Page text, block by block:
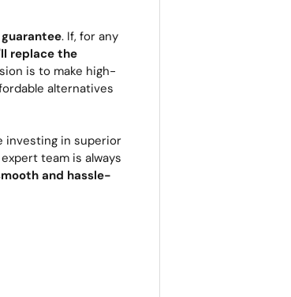
. If, for any
replace the
is to make high-
alternatives
investing in superior
team is always
and hassle-